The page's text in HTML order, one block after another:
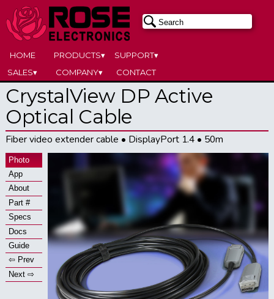
HOME PRODUCTS▾
SUPPORT▾
SALES▾
COMPANY▾ CONTACT
CrystalView DP Active
Optical Cable
Fiber video extender cable • DisplayPort 1.4 • 50m
Photo
App
About
Part #
Specs
Docs
Guide
⇦ Prev
Next ⇨